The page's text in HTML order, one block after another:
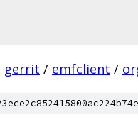
gerrit / emfclient /